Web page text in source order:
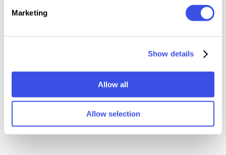
Marketing
Show details
Allow all
Allow selection
Gray Paper
Craftsman's
Collection
Abstract Grainy
Gradient
Art
Papers